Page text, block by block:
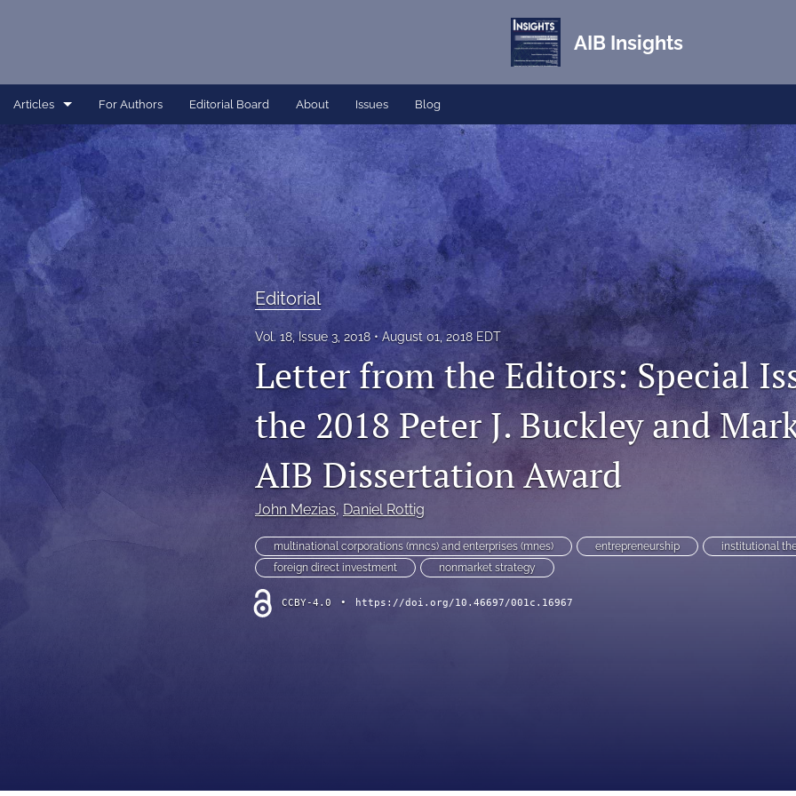
AIB Insights
Articles
Article
Dissertation
Editorial
Interview
Perspective
For Authors Editorial Board About Issues Blog
Editorial
Vol. 18, Issue 3, 2018 August 01, 2018 EDT
Letter from the Editors: Special
the 2018 Peter J. Buckley and
AIB Dissertation Award
John Mezias, Daniel Rottig
multinational corporations (mncs) and enterprises (mnes) entrepreneurship
institutional
foreign direct investment
nonmarket strategy
CCBY-4.0 • https://doi.org/10.46697/001c.16967